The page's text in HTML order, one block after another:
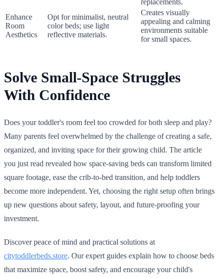
Enhance
Room
Aesthetics
Opt for minimalist, neutral
color beds; use light
reflective materials.
Creates visually
appealing and calming
environments suitable
for small spaces.
Solve Small-Space Struggles
With Confidence
Does your toddler's room feel too crowded for both sleep and play?
Many parents feel overwhelmed by the challenge of creating a safe,
organized, and inviting space for their growing child. The article
you just read revealed how space-saving beds can transform limited
square footage, ease the crib-to-bed transition, and help toddlers
become more independent. Yet, choosing the right setup often brings
up new questions about safety, layout, and future-proofing your
investment.
Discover peace of mind and practical solutions at
citytoddlerbeds.store. Our expert guides explain how to choose beds
that maximize space, boost safety, and encourage your child's